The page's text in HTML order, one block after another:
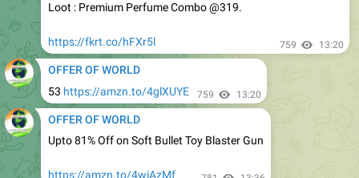
https://fkrt.co/hFXr5l
OFFER OF WORLD
53https://amzn.to/4glXUYE 759 13:20
OFFER OF WORLD
Upto 81% Off on Soft Bullet Toy Blaster Gun
https://amzn.to/4wiAzMf 781 13:36
OFFER OF WORLD